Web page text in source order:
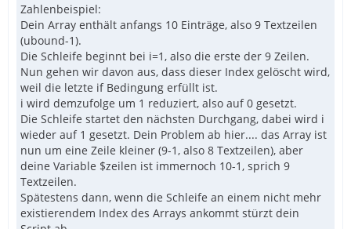
Zahlenbeispiel:
Dein Array enthält anfangs 10 Einträge, also 9 Textzeilen
(ubound-1).
Die Schleife beginnt bei i=1, also die erste der 9 Zeilen.
Nun gehen wir davon aus, dass dieser Index gelöscht wird,
weil die letzte if Bedingung erfüllt ist.
i wird demzufolge um 1 reduziert, also auf 0 gesetzt.
Die Schleife startet den nächsten Durchgang, dabei wird i
wieder auf 1 gesetzt. Dein Problem ab hier.... das Array ist
nun um eine Zeile kleiner (9-1, also 8 Textzeilen), aber
deine Variable $zeilen ist immernoch 10-1, sprich 9
Textzeilen.
Spätestens dann, wenn die Schleife an einem nicht mehr
existierendem Index des Arrays ankommt stürzt dein